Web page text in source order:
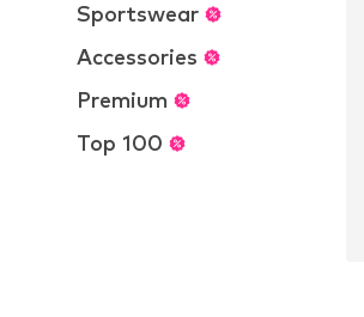
Sportswear
Accessories
Premium
Top 100